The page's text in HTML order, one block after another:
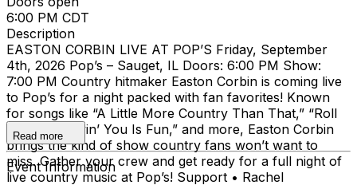
6:00 PM CDT
Description
EASTON CORBIN LIVE AT POP’S Friday, September
4th, 2026 Pop’s – Sauget, IL Doors: 6:00 PM Show:
7:00 PM Country hitmaker Easton Corbin is coming live
to Pop’s for a night packed with fan favorites! Known
for songs like “A Little More Country Than That,” “Roll
With It,” “Lovin’ You Is Fun,” and more, Easton Corbin
brings the kind of show country fans won’t want to
miss. Gather your crew and get ready for a full night of
live country music at Pop’s! Support • Rachel
Read more
Event Information